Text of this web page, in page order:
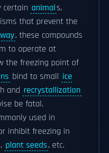
certain animals,
that prevent the
, these compounds
to operate at
the freezing point of
bind to small ice
and recrystallization
be fatal.
used in
inhibit freezing in
plant seeds, etc.